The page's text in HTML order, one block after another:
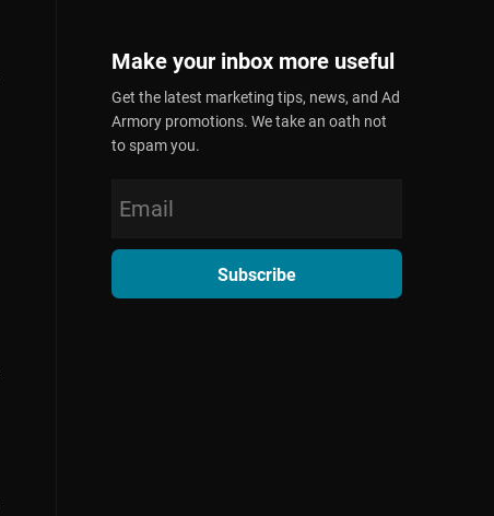
Make your inbox more useful
Get the latest marketing tips, news, and Ad
Armory promotions. We take an oath not
to spam you.
Subscribe